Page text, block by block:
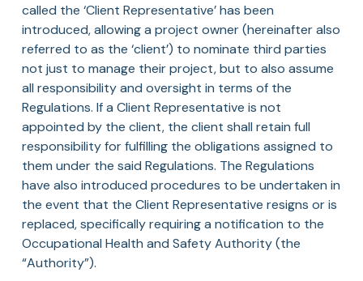
called the ‘Client Representative’ has been
introduced, allowing a project owner (hereinafter also
referred to as the ‘client’) to nominate third parties
not just to manage their project, but to also assume
all responsibility and oversight in terms of the
Regulations. If a Client Representative is not
appointed by the client, the client shall retain full
responsibility for fulfilling the obligations assigned to
them under the said Regulations. The Regulations
have also introduced procedures to be undertaken in
the event that the Client Representative resigns or is
replaced, specifically requiring a notification to the
Occupational Health and Safety Authority (the
“Authority”).